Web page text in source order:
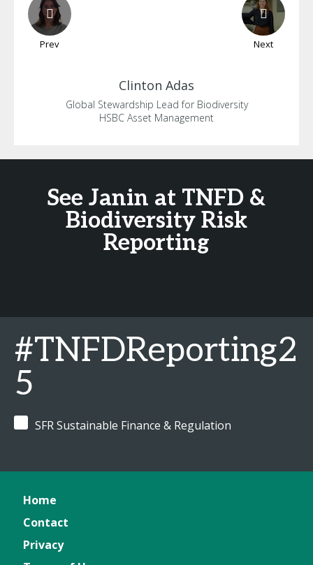
Prev Next
Clinton Adas
Global Stewardship Lead for Biodiversity
HSBC Asset Management
See Janin at TNFD &
Biodiversity Risk
Reporting
#TNFDReporting2
5
SFR Sustainable Finance & Regulation
Home
Contact
Privacy